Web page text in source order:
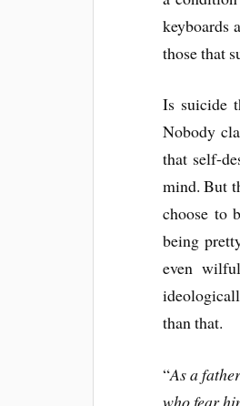
keyboards
those that
Is suicide
Nobody
that self-
mind. But
choose to
being
even
than that.
“As a
who fear